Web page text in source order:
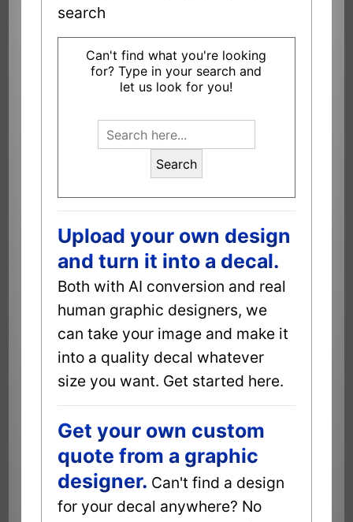
search
Can't find what you're looking
for? Type in your search and
let us look for you!
Search
Upload your own design
and turn it into a decal.
Both with AI conversion and real
human graphic designers, we
can take your image and make it
into a quality decal whatever
size you want. Get started here.
Get your own custom
quote from a graphic
designer. Can't find a design
for your decal anywhere? No